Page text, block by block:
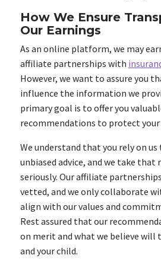
How We Ensure
Our Earnings
As an online platform, we may
affiliate partnerships with
However, we want to assure you
influence the information we
primary goal is to offer you
recommendations to protect your
We understand that you rely on us
unbiased advice, and we take
seriously. Our affiliate
vetted, and we only collaborate
align with our values and
Rest assured that our
on merit and what we believe will
and your child.